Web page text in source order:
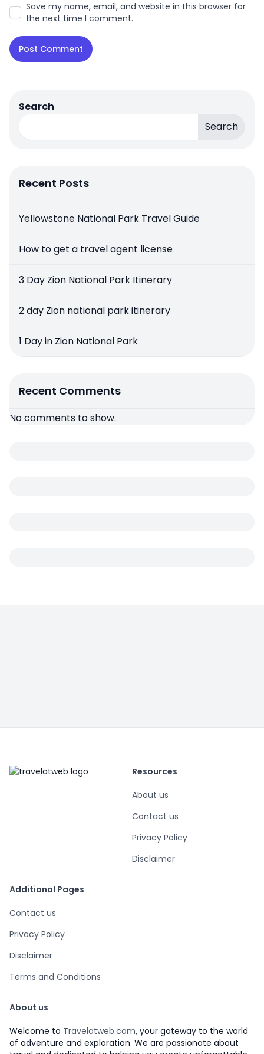
Save my name, email, and website in this browser for
the next time I comment.
Search
Search
Recent Posts
Yellowstone National Park Travel Guide
How to get a travel agent license
3 Day Zion National Park Itinerary
2 day Zion national park itinerary
1 Day in Zion National Park
Recent Comments
No comments to show.
Resources
About us
Contact us
Privacy Policy
Disclaimer
Additional Pages
Contact us
Privacy Policy
Disclaimer
Terms and Conditions
About us
Welcome to Travelatweb.com, your gateway to the world
of adventure and exploration. We are passionate about